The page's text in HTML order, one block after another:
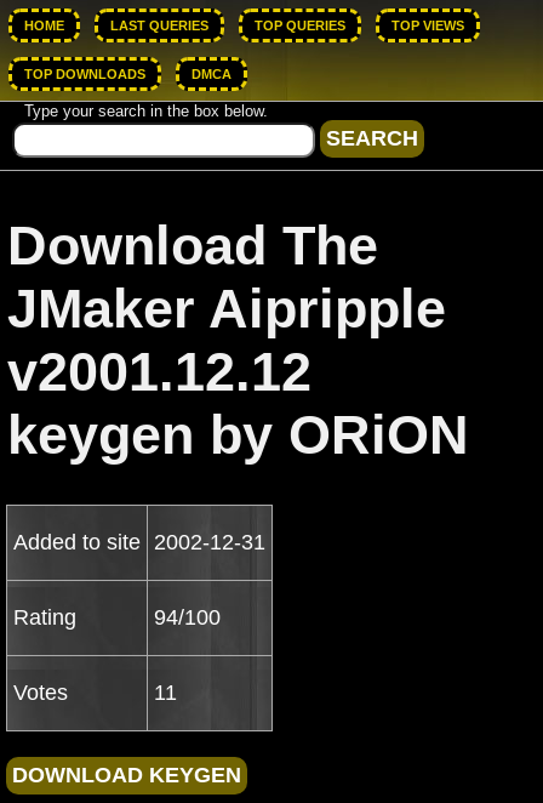
HOME LAST QUERIES TOP QUERIES TOP VIEWS
TOP DOWNLOADS DMCA
Type your search in the box below.
Download The
JMaker Aipripple
v2001.12.12
keygen by ORiON
Added to site 2002-12-31
Rating 94/100
Votes 11